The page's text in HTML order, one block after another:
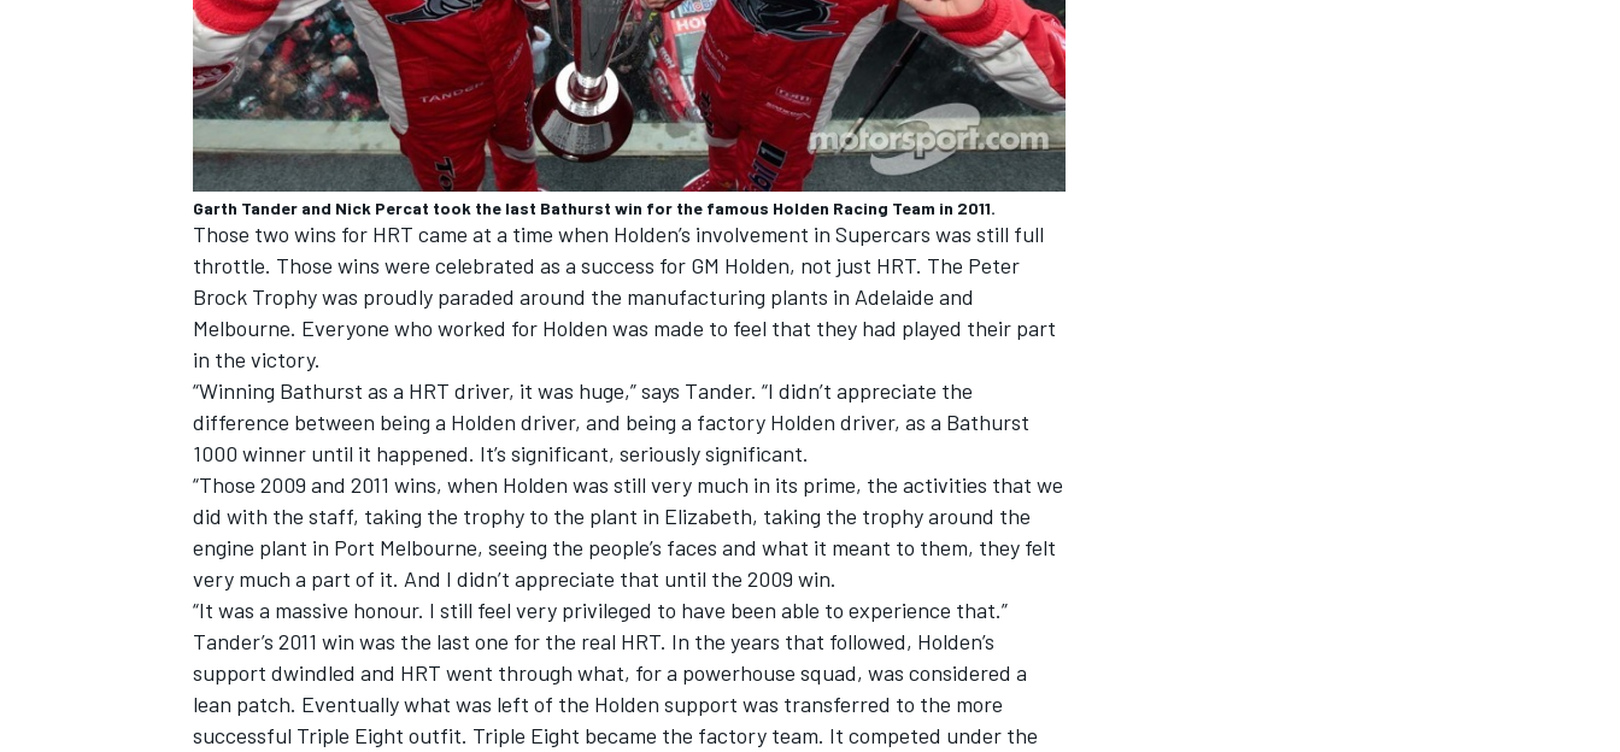
Garth Tander and Nick Percat took the last Bathurst win for the famous Holden Racing Team in 2011.
Those two wins for HRT came at a time when Holden’s involvement in Supercars was still full
throttle. Those wins were celebrated as a success for GM Holden, not just HRT. The Peter
Brock Trophy was proudly paraded around the manufacturing plants in Adelaide and
Melbourne. Everyone who worked for Holden was made to feel that they had played their part
in the victory.
“Winning Bathurst as a HRT driver, it was huge,” says Tander. “I didn’t appreciate the
difference between being a Holden driver, and being a factory Holden driver, as a Bathurst
1000 winner until it happened. It’s significant, seriously significant.
“Those 2009 and 2011 wins, when Holden was still very much in its prime, the activities that we
did with the staff, taking the trophy to the plant in Elizabeth, taking the trophy around the
engine plant in Port Melbourne, seeing the people’s faces and what it meant to them, they felt
very much a part of it. And I didn’t appreciate that until the 2009 win.
“It was a massive honour. I still feel very privileged to have been able to experience that.”
Tander’s 2011 win was the last one for the real HRT. In the years that followed, Holden’s
support dwindled and HRT went through what, for a powerhouse squad, was considered a
lean patch. Eventually what was left of the Holden support was transferred to the more
successful Triple Eight outfit. Triple Eight became the factory team. It competed under the